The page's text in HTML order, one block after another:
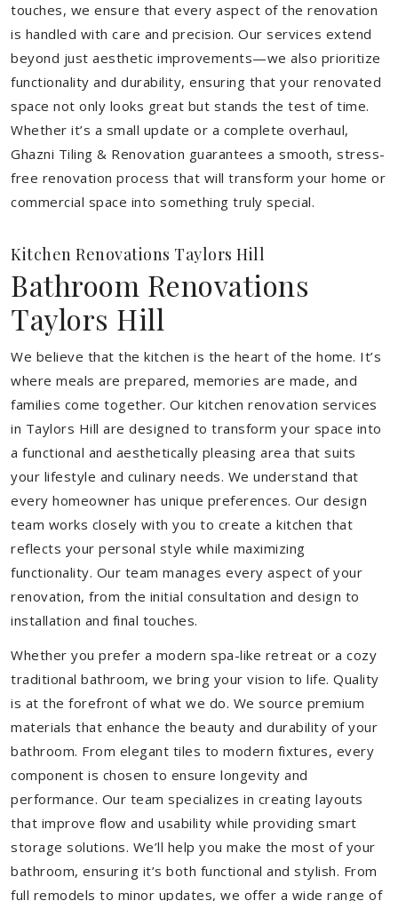
touches, we ensure that every aspect of the renovation
is handled with care and precision. Our services extend
beyond just aesthetic improvements—we also prioritize
functionality and durability, ensuring that your renovated
space not only looks great but stands the test of time.
Whether it’s a small update or a complete overhaul,
Ghazni Tiling & Renovation guarantees a smooth, stress-
free renovation process that will transform your home or
commercial space into something truly special.
Kitchen Renovations Taylors Hill
Bathroom Renovations
Taylors Hill
We believe that the kitchen is the heart of the home. It’s
where meals are prepared, memories are made, and
families come together. Our kitchen renovation services
in Taylors Hill are designed to transform your space into
a functional and aesthetically pleasing area that suits
your lifestyle and culinary needs. We understand that
every homeowner has unique preferences. Our design
team works closely with you to create a kitchen that
reflects your personal style while maximizing
functionality. Our team manages every aspect of your
renovation, from the initial consultation and design to
installation and final touches.
Whether you prefer a modern spa-like retreat or a cozy
traditional bathroom, we bring your vision to life. Quality
is at the forefront of what we do. We source premium
materials that enhance the beauty and durability of your
bathroom. From elegant tiles to modern fixtures, every
component is chosen to ensure longevity and
performance. Our team specializes in creating layouts
that improve flow and usability while providing smart
storage solutions. We’ll help you make the most of your
bathroom, ensuring it’s both functional and stylish. From
full remodels to minor updates, we offer a wide range of